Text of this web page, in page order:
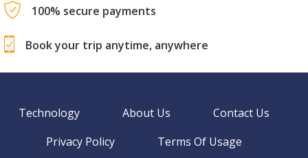
100% secure payments
Book your trip anytime, anywhere
Technology About Us
Contact Us
Privacy Policy
Terms Of Usage